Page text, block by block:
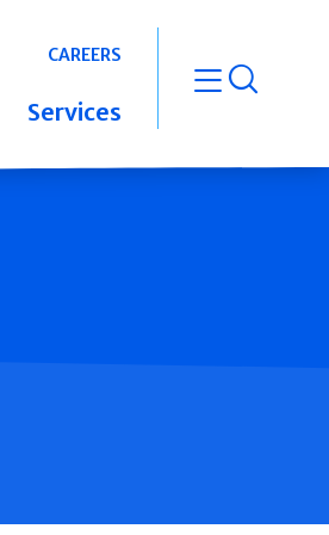
CAREERS
Services open